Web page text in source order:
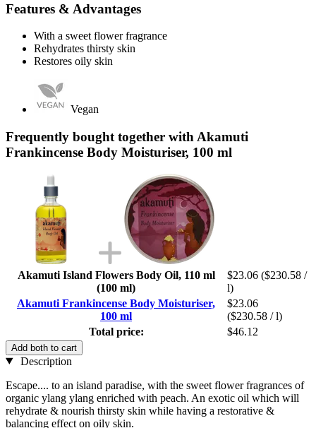
Features & Advantages
With a sweet flower fragrance
Rehydrates thirsty skin
Restores oily skin
Vegan
Frequently bought together with Akamuti
Frankincense Body Moisturiser, 100 ml
Akamuti Island Flowers Body Oil, 110 ml
(100 ml)
$23.06 ($230.58 /
l)
Akamuti Frankincense Body Moisturiser,
100 ml
$23.06
($230.58 / l)
Total price:
$46.12
Add both to cart
Description
Escape.... to an island paradise, with the sweet flower fragrances of
organic ylang ylang enriched with peach. An exotic oil which will
rehydrate & nourish thirsty skin while having a restorative &
balancing effect on oily skin.